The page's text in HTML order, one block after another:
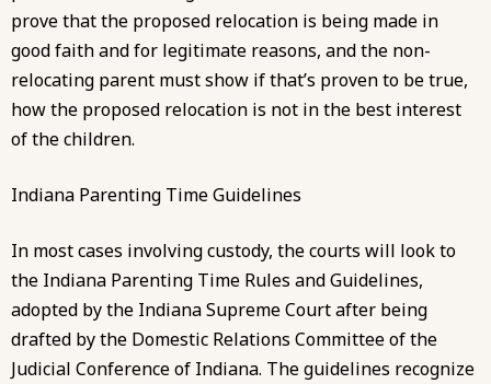
prove that the proposed relocation is being made in
good faith and for legitimate reasons, and the non-
relocating parent must show if that’s proven to be true,
how the proposed relocation is not in the best interest
of the children.
Indiana Parenting Time Guidelines
In most cases involving custody, the courts will look to
the Indiana Parenting Time Rules and Guidelines,
adopted by the Indiana Supreme Court after being
drafted by the Domestic Relations Committee of the
Judicial Conference of Indiana. Theguidelines recognize